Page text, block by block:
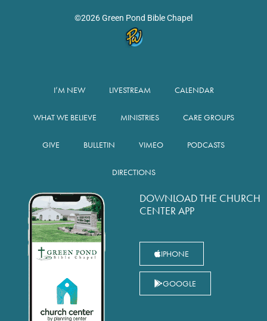
©2026 Green Pond Bible Chapel
I’M NEW LIVESTREAM CALENDAR
WHAT WE BELIEVE MINISTRIES CARE GROUPS
GIVE BULLETIN VIMEO PODCASTS
DIRECTIONS
DOWNLOAD THE CHURCH
CENTER APP
IPHONE
GOOGLE